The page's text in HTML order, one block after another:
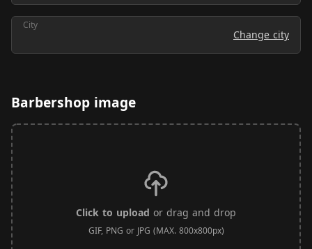
City
Change city
Barbershop image
Click to upload or drag and drop
GIF, PNG or JPG (MAX. 800x800px)